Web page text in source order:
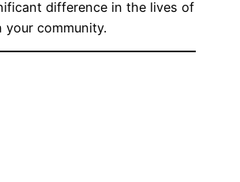
difference in the lives of
your community.